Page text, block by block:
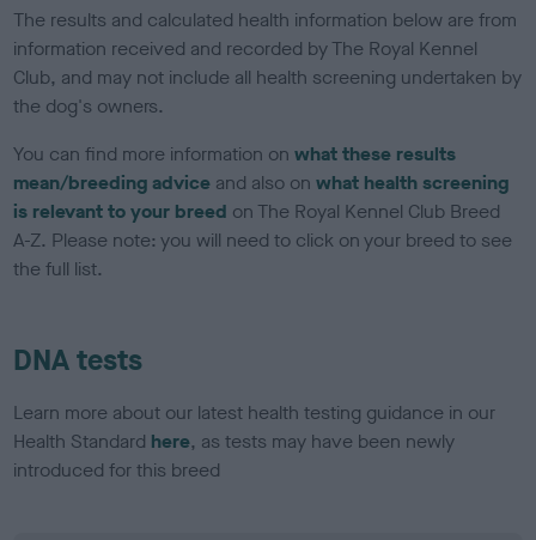
The results and calculated health information below are from
information received and recorded by The Royal Kennel
Club, and may not include all health screening undertaken by
the dog's owners.
You can find more information onwhat these results
mean/breeding advice and also onwhat health screening
is relevant to your breed on The Royal Kennel Club Breed
A-Z. Please note: you will need to click on your breed to see
the full list.
DNA tests
Learn more about our latest health testing guidance in our
Health Standard here, as tests may have been newly
introduced for this breed